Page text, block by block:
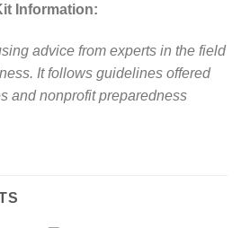
Information:
advice from experts in the field
It follows guidelines offered
and nonprofit preparedness